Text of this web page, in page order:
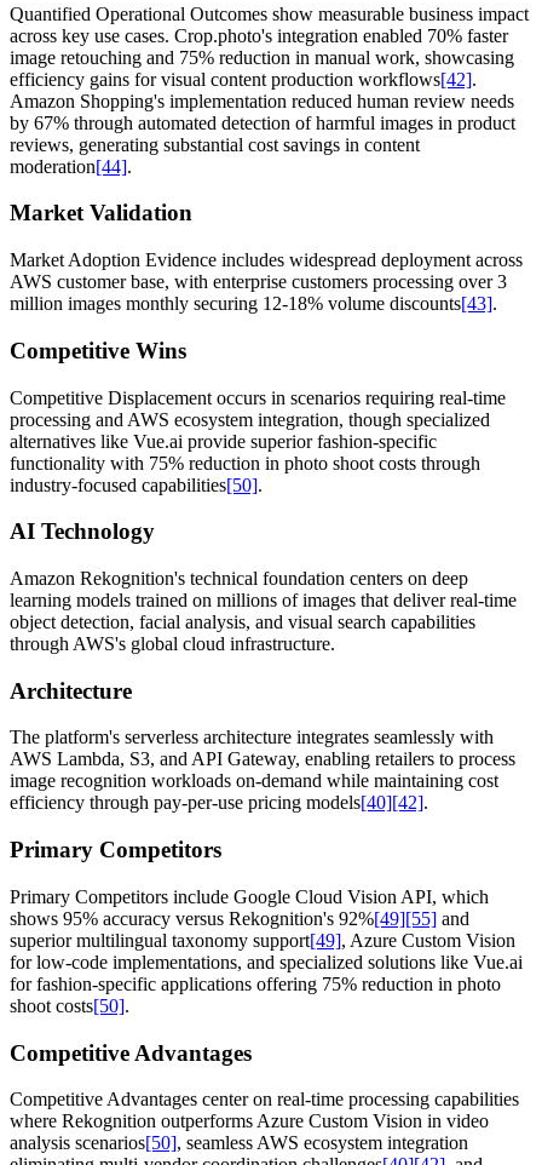
Quantified Operational Outcomes show measurable business impact
across key use cases. Crop.photo's integration enabled 70% faster
image retouching and 75% reduction in manual work, showcasing
efficiency gains for visual content production workflows[42].
Amazon Shopping's implementation reduced human review needs
by 67% through automated detection of harmful images in product
reviews, generating substantial cost savings in content
moderation[44].
Market Validation
Market Adoption Evidence includes widespread deployment across
AWS customer base, with enterprise customers processing over 3
million images monthly securing 12-18% volume discounts[43].
Competitive Wins
Competitive Displacement occurs in scenarios requiring real-time
processing and AWS ecosystem integration, though specialized
alternatives like Vue.ai provide superior fashion-specific
functionality with 75% reduction in photo shoot costs through
industry-focused capabilities[50].
AI Technology
Amazon Rekognition's technical foundation centers on deep
learning models trained on millions of images that deliver real-time
object detection, facial analysis, and visual search capabilities
through AWS's global cloud infrastructure.
Architecture
The platform's serverless architecture integrates seamlessly with
AWS Lambda, S3, and API Gateway, enabling retailers to process
image recognition workloads on-demand while maintaining cost
efficiency through pay-per-use pricing models[40][42].
Primary Competitors
Primary Competitors include Google Cloud Vision API, which
shows 95% accuracy versus Rekognition's 92%[49][55] and
superior multilingual taxonomy support[49], Azure Custom Vision
for low-code implementations, and specialized solutions like Vue.ai
for fashion-specific applications offering 75% reduction in photo
shoot costs[50].
Competitive Advantages
Competitive Advantages center on real-time processing capabilities
where Rekognition outperforms Azure Custom Vision in video
analysis scenarios[50], seamless AWS ecosystem integration